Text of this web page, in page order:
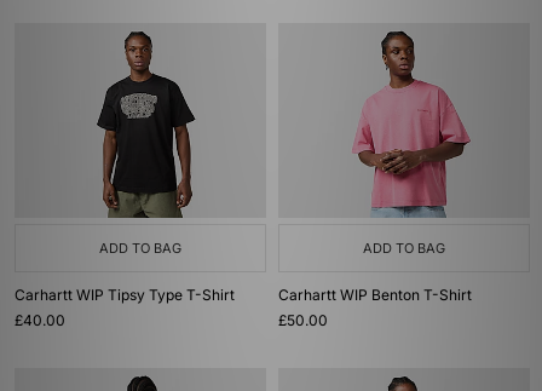
ADD TO BAG
Carhartt WIP Tipsy Type T-Shirt
£40.00
ADD TO BAG
Carhartt WIP Benton T-Shirt
£50.00